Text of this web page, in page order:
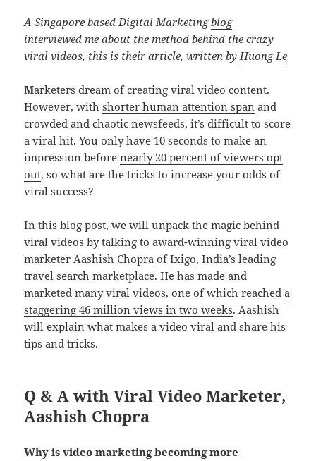
A Singapore based Digital Marketingblog
interviewed me about the method behind the crazy
viral videos, this is their article, written byHuong Le
Marketers dream of creating viral video content.
However, withshorter human attention span and
crowded and chaotic newsfeeds, it’s difficult to score
a viral hit. You only have 10 seconds to make an
impression beforenearly 20 percent of viewers opt
out, so what are the tricks to increase your odds of
viral success?
In this blog post, we will unpack the magic behind
viral videos by talking to award-winning viral video
marketerAashish Chopra ofIxigo, India’s leading
travel search marketplace. He has made and
marketed many viral videos, one of which reacheda
staggering 46 million views in two weeks. Aashish
will explain what makes a video viral and share his
tips and tricks.
Q & A with Viral Video Marketer,
Aashish Chopra
Why is video marketing becoming more